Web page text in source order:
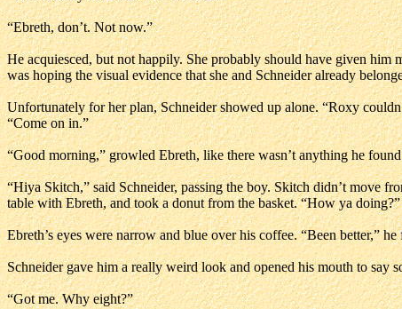
“Ebreth, don’t. Not now.”
He acquiesced, but not happily. She probably should have given
was hoping the visual evidence that she and Schneider already
Unfortunately for her plan, Schneider showed up alone. “Roxy
“Come on in.”
“Good morning,” growled Ebreth, like there wasn’t anything he
“Hiya Skitch,” said Schneider, passing the boy. Skitch didn’t move
table with Ebreth, and took a donut from the basket. “How ya doing?”
Ebreth’s eyes were narrow and blue over his coffee. “Been better,”
Schneider gave him a really weird look and opened his mouth to say
“Got me. Why eight?”